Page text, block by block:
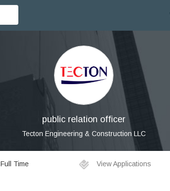
public relation officer
Tecton Engineering & Construction LLC
Full Time View Applications